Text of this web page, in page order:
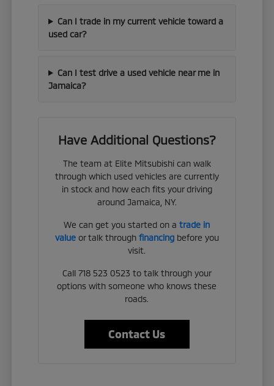
Can I trade in my current vehicle toward a
used car?
Can I test drive a used vehicle near me in
Jamaica?
Have Additional Questions?
The team at Elite Mitsubishi can walk
through which used vehicles are currently
in stock and how each fits your driving
around Jamaica, NY.
We can get you started on atrade in
valueor talk through financingbefore you
visit.
Call 718 523 0523 to talk through your
options with someone who knows these
roads.
Contact Us